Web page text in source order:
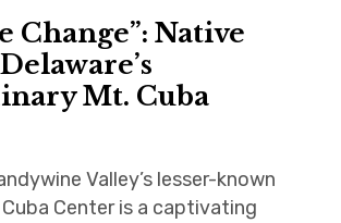
Change”: Native
Mt. Cuba
Valley’s lesser-known
Center is a captivating